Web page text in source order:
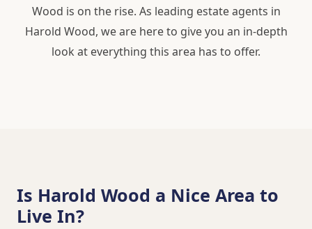
Wood is on the rise. As leading estate agents in
Harold Wood, we are here to give you an in-depth
look at everything this area has to offer.
Is Harold Wood a Nice Area to
Live In?